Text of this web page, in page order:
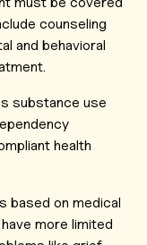
counseling
and behavioral
substance use
health
based on medical
more limited